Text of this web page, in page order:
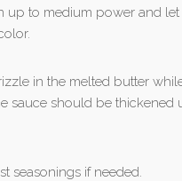
up to medium power and
in the melted butter
sauce should be
seasonings if needed.